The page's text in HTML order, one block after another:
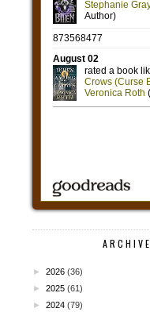
ARCHIVE
► 2026 (36)
► 2025 (61)
► 2024 (79)